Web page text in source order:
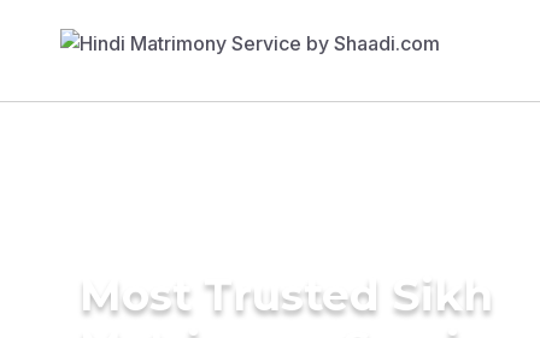
Most Trusted Sikh